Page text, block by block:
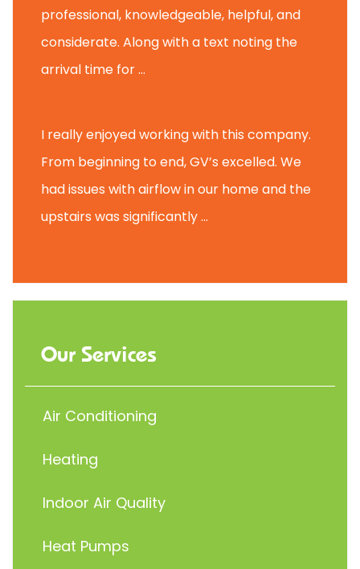
professional, knowledgeable, helpful, and
considerate. Along with a text noting the
arrival time for ...
I really enjoyed working with this company.
From beginning to end, GV’s excelled. We
had issues with airflow in our home and the
upstairs was significantly ...
Our Services
Air Conditioning
Heating
Indoor Air Quality
Heat Pumps